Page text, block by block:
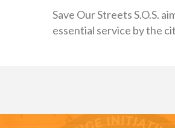
Save Our Streets S.O.S.
essential service by the